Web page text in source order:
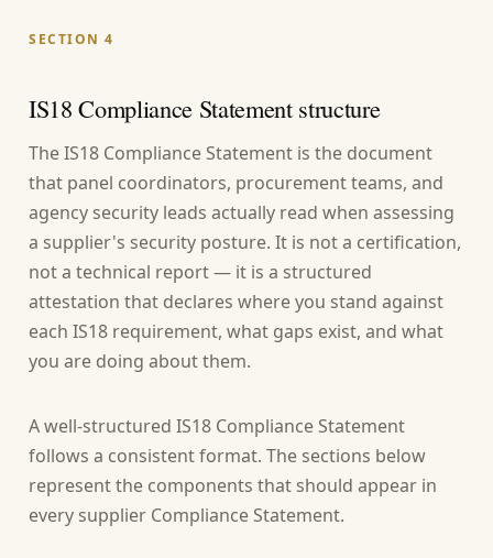
SECTION 4
IS18 Compliance Statement structure
The IS18 Compliance Statement is the document
that panel coordinators, procurement teams, and
agency security leads actually read when assessing
a supplier's security posture. It is not a certification,
not a technical report — it is a structured
attestation that declares where you stand against
each IS18 requirement, what gaps exist, and what
you are doing about them.
A well-structured IS18 Compliance Statement
follows a consistent format. The sections below
represent the components that should appear in
every supplier Compliance Statement.